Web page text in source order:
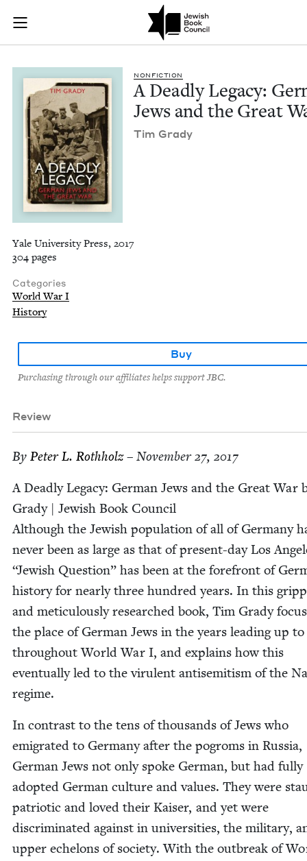
Skip to main content
Join (or gift!) our growing community of Nu Readers
JBC's curated book subscription series right to their door
A Deadly Legacy:
NON­FIC­TION
A Dead­ly Lega­cy:
Jews and the Great
Tim Grady
Yale University Press, 2017
304 pages
Categories
World War I
History
Buy
Purchasing through our affiliates helps support JBC.
Review
By Peter L. Rothholz– November 27, 2017
A Dead­ly Lega­cy: Ger­man Jews and the Great War
Grady | Jew­ish Book Coun­cil
Although the Jew­ish pop­u­la­tion of all of Ger­many
nev­er been as large as that of present-day Los
“Jew­ish Ques­tion” has been at the fore­front of
his­to­ry for near­ly three hun­dred years. In this
and metic­u­lous­ly researched book, Tim Grady
the place of Ger­man Jews in the years lead­ing up
through­out World War I, and explains how this
even­tu­al­ly led to the vir­u­lent anti­semitism of the
regime.
In con­trast to the tens of thou­sands of Jews who
emi­grat­ed to Ger­many after the pogroms in Rus­sia,
Ger­man Jews not only spoke Ger­man, but had ful­ly
adopt­ed Ger­man cul­ture and val­ues. They were
patri­ot­ic and loved their Kaiser, and yet were
dis­crim­i­nat­ed against in uni­ver­si­ties, the mil­i­tary,
upper ech­e­lons of soci­ety. With the out­break of